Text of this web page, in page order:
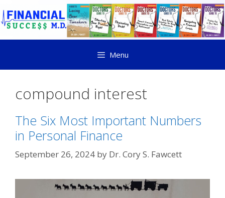
Menu
compound interest
The Six Most Important Numbers
in Personal Finance
September 26, 2024 by Dr. Cory S. Fawcett